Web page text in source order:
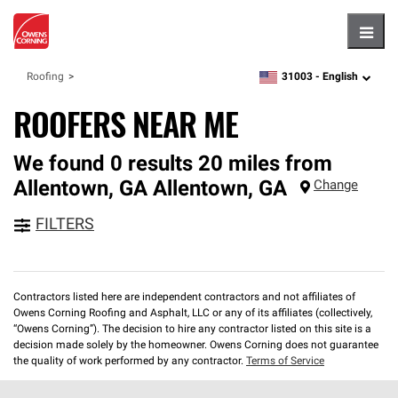
Roofing zipcode,language
31003 - English
ROOFERS NEAR ME
We found 0 results 20 miles from
Allentown, GA Allentown, GA Change
FILTERS
Contractors listed here are independent contractors and not affiliates of
Owens Corning Roofing and Asphalt, LLC or any of its affiliates (collectively,
“Owens Corning”). The decision to hire any contractor listed on this site is a
decision made solely by the homeowner. Owens Corning does not guarantee
the quality of work performed by any contractor. Terms of Service